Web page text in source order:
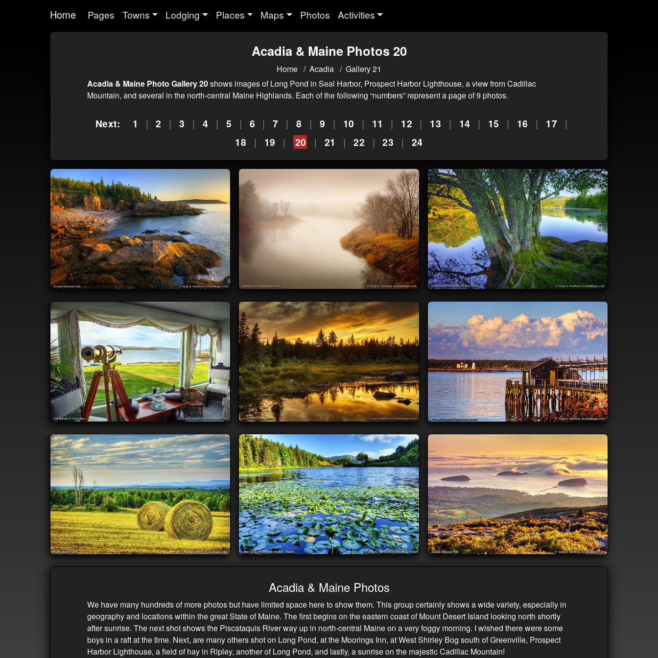
Home Pages Towns Lodging Places Maps Photos Activities
Acadia & Maine Photos 20
Home Acadia
Gallery 21
Acadia & Maine Photo Gallery 20shows images of Long Pond in Seal Harbor, Prospect Harbor Lighthouse, a view from Cadillac
Mountain, and several in the north-central Maine Highlands. Each of the following “numbers” represent a page of 9 photos.
Next: 1 | 2 | 3 | 4 | 5 | 6 | 7 | 8 | 9 | 10 | 11 | 12 | 13 | 14 | 15 | 16 | 17 |
18 | 19 | 20 | 21 | 22 | 23 | 24
Acadia & Maine Photos
We have many hundreds of more photos but have limited space here to show them. This group certainly shows a wide variety, especially in
geography and locations within the great State of Maine. The first begins on the eastern coast of Mount Desert Island looking north shortly
after sunrise. The next shot shows the Piscataquis River way up in north-central Maine on a very foggy morning. I wished there were some
boys in a raft at the time. Next, are many others shot on Long Pond, at the Moorings Inn, at West Shirley Bog south of Greenville, Prospect
Harbor Lighthouse, a field of hay in Ripley, another of Long Pond, and lastly, a sunrise on the majestic Cadillac Mountain!